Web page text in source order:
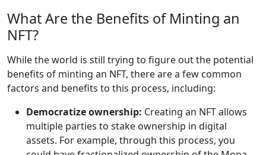
What Are the Benefits of Minting an
NFT?
While the world is still trying to figure out the potential
benefits of minting an NFT, there are a few common
factors and benefits to this process, including:
Democratize ownership: Creating an NFT allows
multiple parties to stake ownership in digital
assets. For example, through this process, you